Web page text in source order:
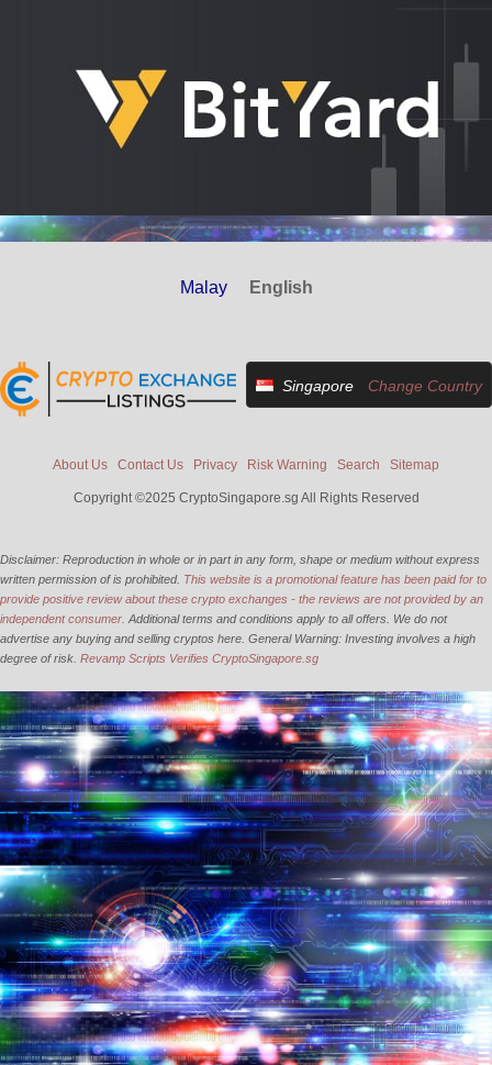
Malay English
Singapore Change Country
About Us Contact Us Privacy Risk Warning Search Sitemap
Copyright ©2025 CryptoSingapore.sg All Rights Reserved
Disclaimer: Reproduction in whole or in part in any form, shape or medium without express
written permission of is prohibited. This website is a promotional feature has been paid for to
provide positive review about these crypto exchanges - the reviews are not provided by an
independent consumer. Additional terms and conditions apply to all offers. We do not
advertise any buying and selling cryptos here. General Warning: Investing involves a high
degree of risk. Revamp Scripts Verifies CryptoSingapore.sg